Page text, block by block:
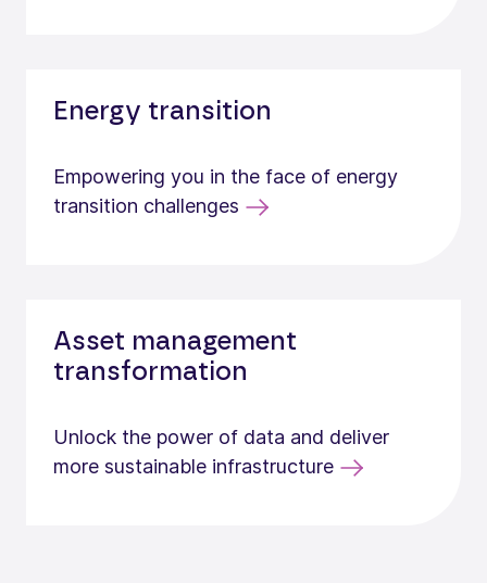
Energy transition
Empowering you in the face of energy
transition challenges
Asset management
transformation
Unlock the power of data and deliver
more sustainable infrastructure